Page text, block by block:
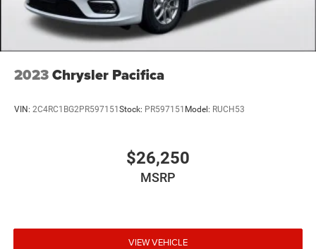
site, inadvertent errors, omissions, and other inaccuracies
may occur. We strive to update our inventory as quickly as
possible, but there can be a lag time between the sale of a
vehicle and the update of inventory on our website. For
the best customer experience, please verify all vehicle
information and pricing with the de
2023Chrysler Pacifica
VIN: 2C4RC1BG2PR597151 Stock: PR597151 Model: RUCH53
$26,250
MSRP
VIEW VEHICLE